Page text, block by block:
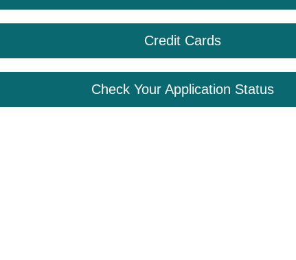
Credit Cards
Check Your Application Status